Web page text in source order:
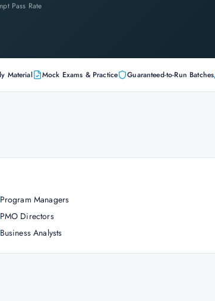
Pass Rate
Material Mock Exams & Practice Guaranteed-to-Run Batches
Program Managers
PMO Directors
Business Analysts